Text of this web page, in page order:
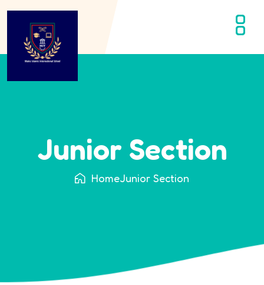
Junior Section
HomeJunior Section